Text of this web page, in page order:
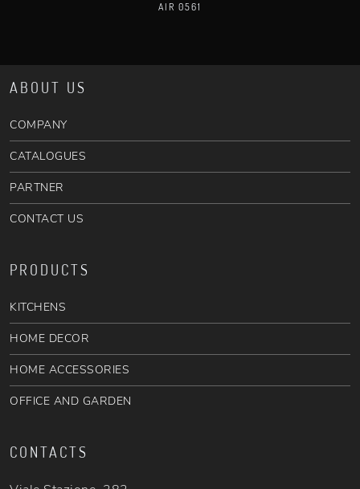
AIR 0561
ABOUT US
COMPANY
CATALOGUES
PARTNER
CONTACT US
PRODUCTS
KITCHENS
HOME DECOR
HOME ACCESSORIES
OFFICE AND GARDEN
CONTACTS